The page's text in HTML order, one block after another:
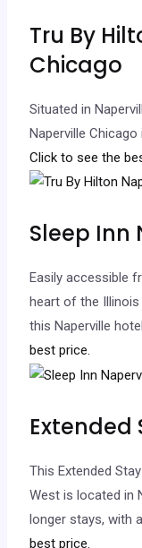
Tru By
Chicago
Situated in
Naperville
Click to see the
Sleep Inn
Easily accessible
heart of the Illinois
this Naperville
best price.
Extended
This Extended
West is located in
longer stays, with
best price.